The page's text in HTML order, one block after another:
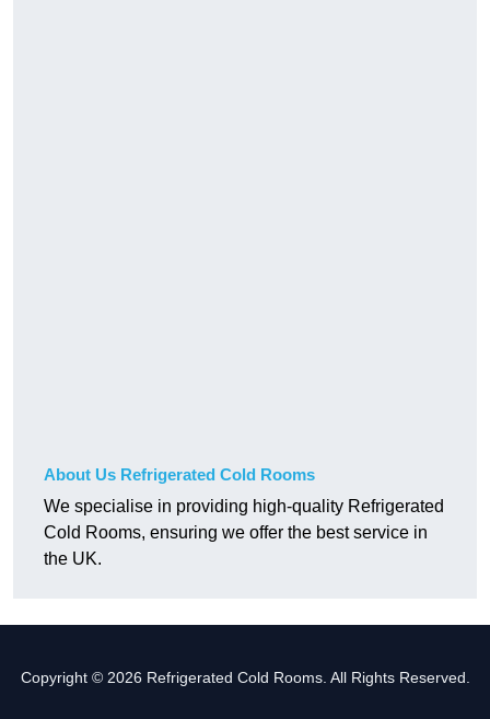
About Us Refrigerated Cold Rooms
We specialise in providing high-quality Refrigerated
Cold Rooms, ensuring we offer the best service in
the UK.
Copyright © 2026 Refrigerated Cold Rooms. All Rights Reserved.